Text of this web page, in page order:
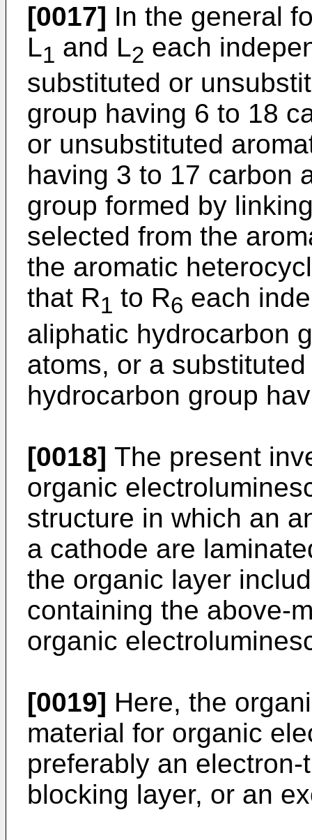
[0017] In the general
L1 and L2 each
substituted or
group having 6 to 18
or unsubstituted
having 3 to 17 carbon
group formed by
selected from the
the aromatic
that R1 to R6 each
aliphatic hydrocarbon
atoms, or a
hydrocarbon group
[0018] The present
organic
structure in which an
a cathode are
the organic layer
containing the above-
organic
[0019] Here, the
material for organic
preferably an
blocking layer, or an